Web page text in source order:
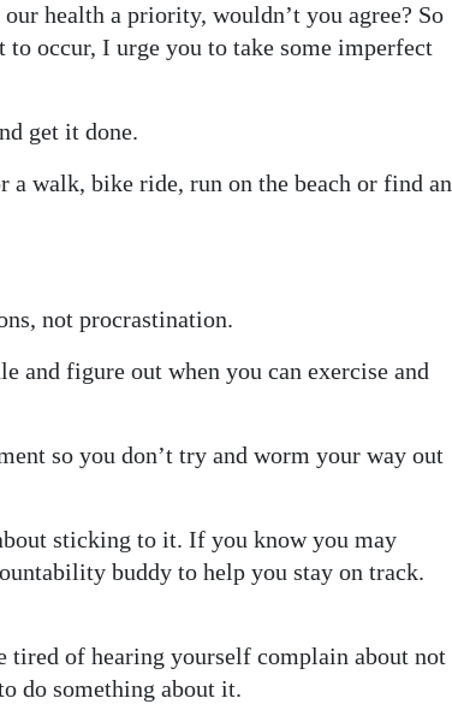
health a priority, wouldn’t you agree? So
occur, I urge you to take some imperfect
get it done.
walk, bike ride, run on the beach or find an
not procrastination.
and figure out when you can exercise and
so you don’t try and worm your way out
sticking to it. If you know you may
buddy to help you stay on track.
tired of hearing yourself complain about not
do something about it.